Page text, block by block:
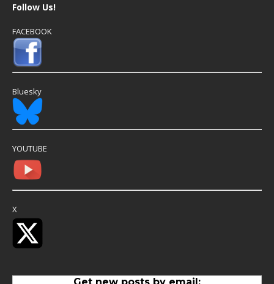
Follow Us!
FACEBOOK
Bluesky
YOUTUBE
X